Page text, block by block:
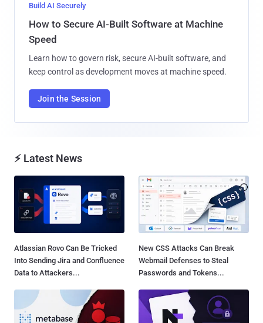
Build AI Securely
How to Secure AI-Built Software at Machine
Speed
Learn how to govern risk, secure AI-built software, and
keep control as development moves at machine speed.
Join the Session
⚡ Latest News
Atlassian Rovo Can Be Tricked
Into Sending Jira and Confluence
Data to Attackers...
New CSS Attacks Can Break
Webmail Defenses to Steal
Passwords and Tokens...